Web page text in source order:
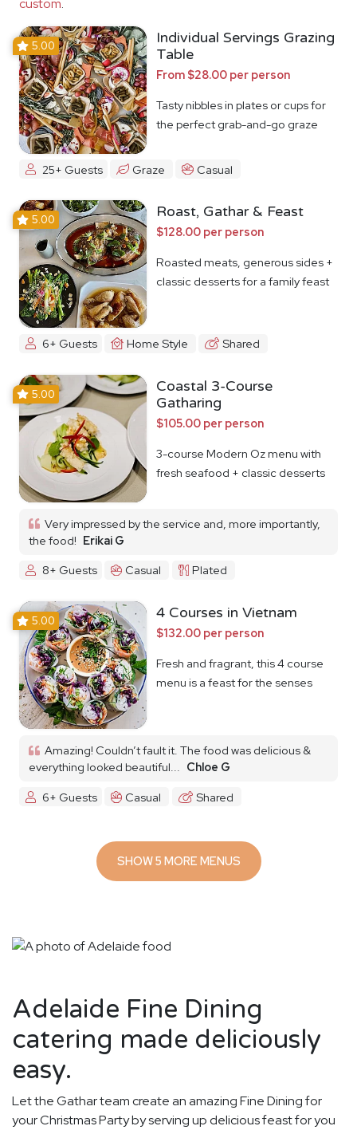
custom.
5.00
Individual Servings Grazing
Table
From $28.00 per person
Tasty nibbles in plates or cups for
the perfect grab-and-go graze
25+ Guests Graze Casual
5.00 Roast, Gathar & Feast
$128.00 per person
Roasted meats, generous sides +
classic desserts for a family feast
6+ Guests Home Style Shared
5.00
Coastal 3-Course
Gatharing
$105.00 per person
3-course Modern Oz menu with
fresh seafood + classic desserts
Very impressed by the service and, more importantly,
the food! Erikai G
8+ Guests
Casual Plated
5.00 4 Courses in Vietnam
$132.00 per person
Fresh and fragrant, this 4 course
menu is a feast for the senses
Amazing! Couldn’t fault it. The food was delicious &
everything looked beautiful... Chloe G
6+ Guests
Casual Shared
SHOW 5 MORE MENUS
Adelaide Fine Dining
catering made deliciously
easy.
Let the Gathar team create an amazing Fine Dining for
your Christmas Party by serving up delicious feast for you